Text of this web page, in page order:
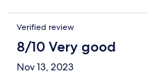
Verified review
8/10 Very good
Nov 13, 2023